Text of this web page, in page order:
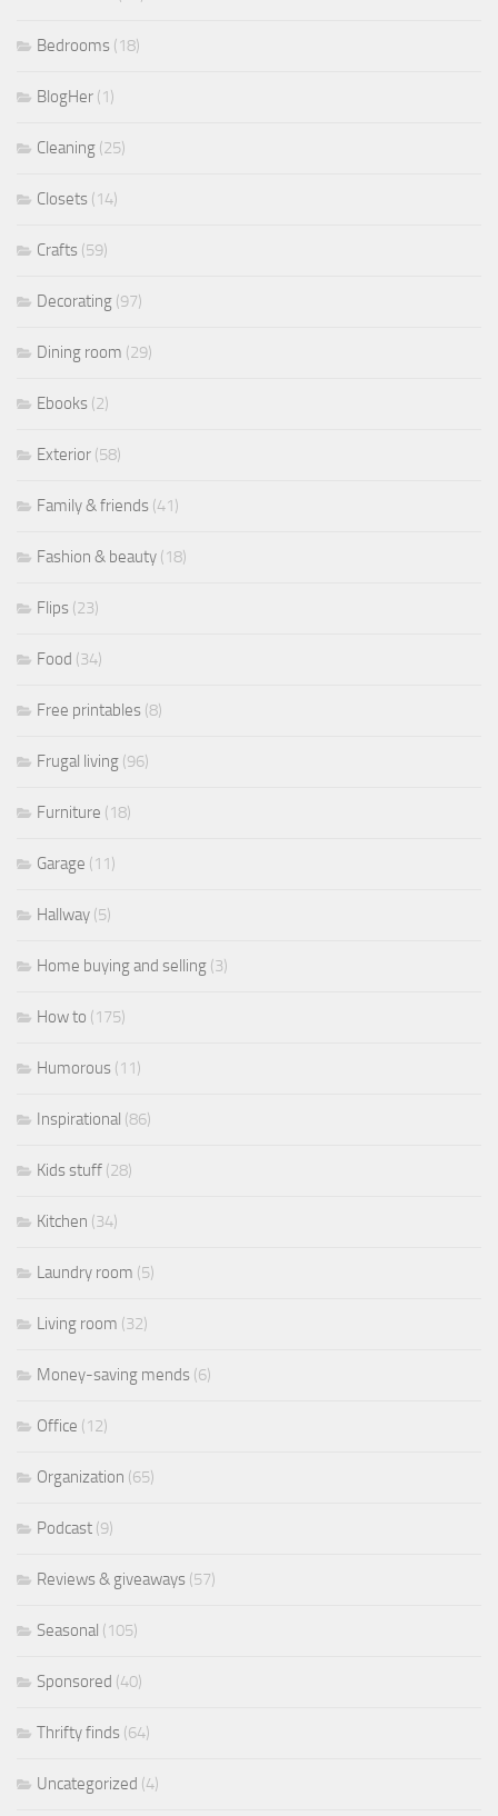
Bedrooms (18)
BlogHer (1)
Cleaning (25)
Closets (14)
Crafts (59)
Decorating (97)
Dining room (29)
Ebooks (2)
Exterior (58)
Family & friends (41)
Fashion & beauty (18)
Flips (23)
Food (34)
Free printables (8)
Frugal living (96)
Furniture (18)
Garage (11)
Hallway (5)
Home buying and selling (3)
How to (175)
Humorous (11)
Inspirational (86)
Kids stuff (28)
Kitchen (34)
Laundry room (5)
Living room (32)
Money-saving mends (6)
Office (12)
Organization (65)
Podcast (9)
Reviews & giveaways (57)
Seasonal (105)
Sponsored (40)
Thrifty finds (64)
Uncategorized (4)